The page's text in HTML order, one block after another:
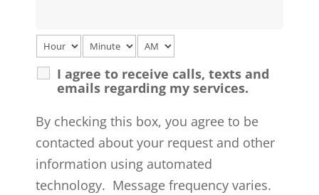
I agree to receive calls, texts and
emails regarding my services.
By checking this box, you agree to be
contacted about your request and other
information using automated
technology. Message frequency varies.